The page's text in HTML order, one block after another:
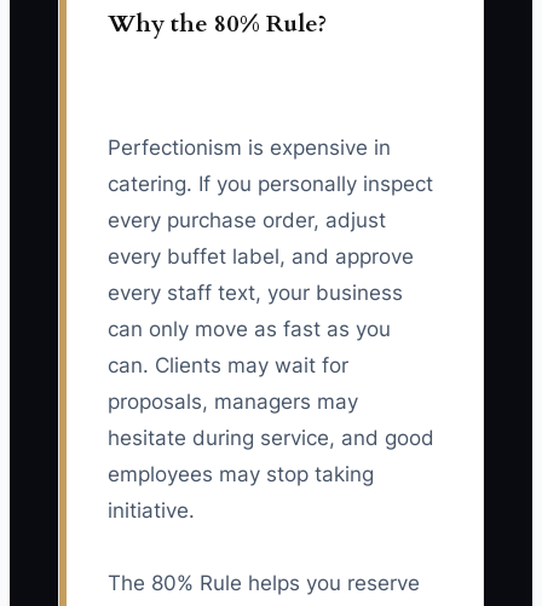
Why the 80% Rule?
Perfectionism is expensive in
catering. If you personally inspect
every purchase order, adjust
every buffet label, and approve
every staff text, your business
can only move as fast as you
can. Clients may wait for
proposals, managers may
hesitate during service, and good
employees may stop taking
initiative.
The 80% Rule helps you reserve